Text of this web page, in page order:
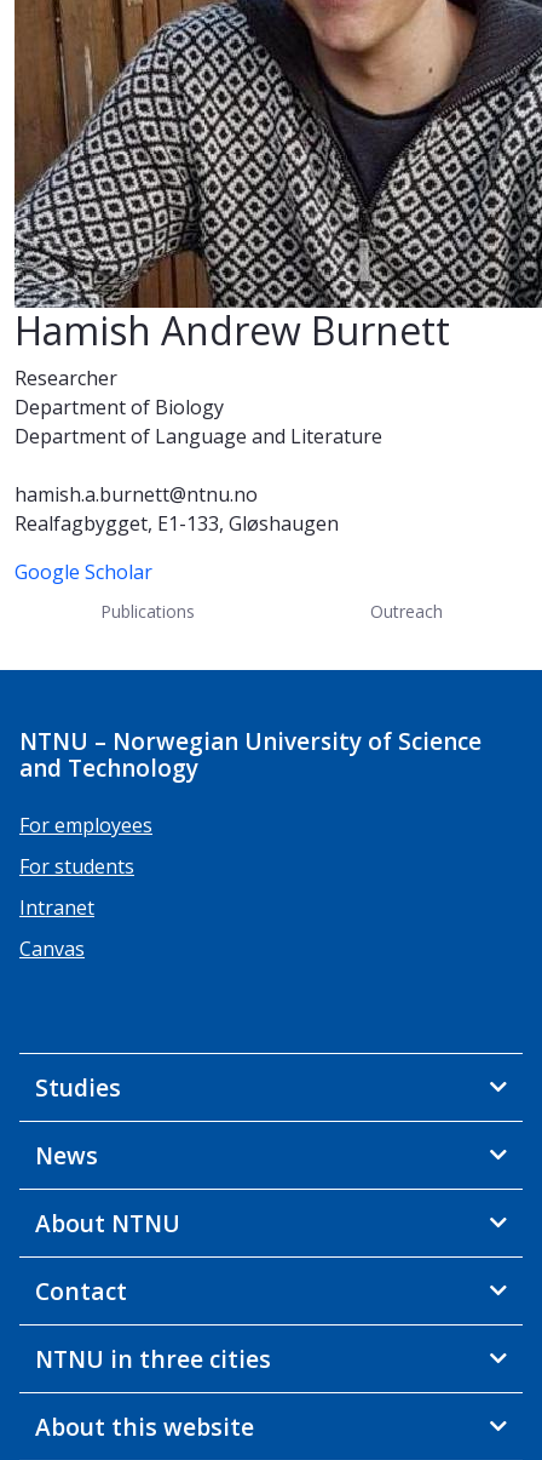
Hamish Andrew Burnett
Researcher
Department of Biology
Department of Language and Literature
hamish.a.burnett@ntnu.no
Realfagbygget, E1-133, Gløshaugen
Google Scholar
Publications Outreach
NTNU – Norwegian University of Science
and Technology
For employees
For students
Intranet
Canvas
Studies
News
About NTNU
Contact
NTNU in three cities
About this website